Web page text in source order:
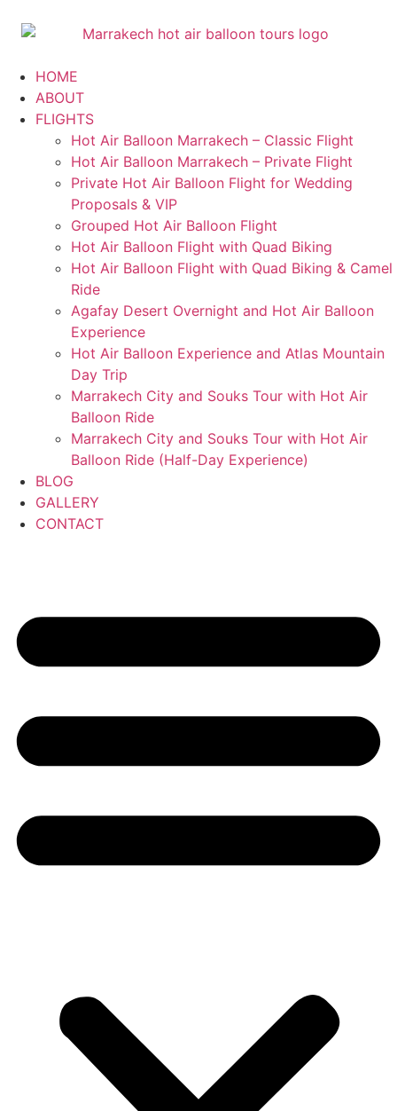
HOME
ABOUT
FLIGHTS
Hot Air Balloon Marrakech – Classic Flight
Hot Air Balloon Marrakech – Private Flight
Private Hot Air Balloon Flight for Wedding
Proposals & VIP
Grouped Hot Air Balloon Flight
Hot Air Balloon Flight with Quad Biking
Hot Air Balloon Flight with Quad Biking & Camel
Ride
Agafay Desert Overnight and Hot Air Balloon
Experience
Hot Air Balloon Experience and Atlas Mountain
Day Trip
Marrakech City and Souks Tour with Hot Air
Balloon Ride
Marrakech City and Souks Tour with Hot Air
Balloon Ride (Half-Day Experience)
BLOG
GALLERY
CONTACT